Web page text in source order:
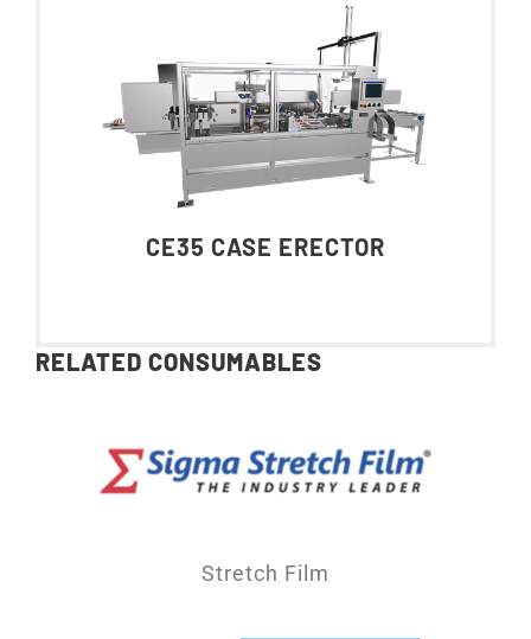
CE35 CASE ERECTOR
RELATED CONSUMABLES
Stretch Film